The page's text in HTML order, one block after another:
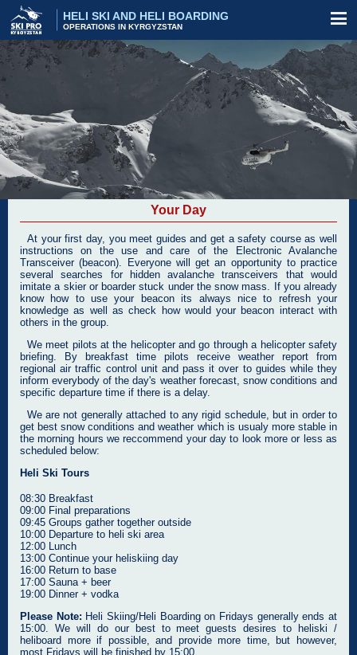
HELI SKI AND HELI BOARDING
OPERATIONS IN KYRGYZSTAN
Your Day
At your first day, you meet guides and get a safety course as well
instructions on the use and care of the Electronic Avalanche
Transceiver (beacon). Everyone will get an opportunity to practice
several searches for hidden avalanche transceivers that would
imitate a skier or boarder stuck under the snow mass. If you already
know how to use your beacon its always nice to refresh your
knowledge as well as check how would your beacon interact with
others in the group.
We meet pilots at the helicopter and go through a helicopter safety
briefing. By breakfast time pilots receive weather report from
regional air traffic control unit and pass it over to guides while they
inform everybody of the day's weather forecast, snow conditions and
specific departure time if there is a delay.
We are not generally attached to any rigid schedule, but in order to
get best snow conditions and weather which is usualy more stable in
the morning hours we reccommend your day to look more or less as
scheduled below:
Heli Ski Tours
08:30 Breakfast
09:00 Final preparations
09:45 Groups gather together outside
10:00 Departure to heli ski area
12:00 Lunch
13:00 Continue your heliskiing day
16:00 Return to base
17:00 Sauna + beer
19:00 Dinner + vodka
Please Note: Heli Skiing/Heli Boarding on Fridays generally ends at
15:00. We will do our best to meet guests desires to heliski /
heliboard more if possible, and provide more time, but however,
most Fridays will be finished by 15:00.